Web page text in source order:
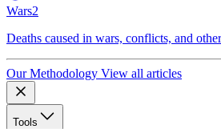
Wars2
Deaths caused in wars, conflicts, and
Our Methodology View all articles
Tools